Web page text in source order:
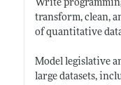
Write
transform, clean,
of quantitative
Model legislative
large datasets,